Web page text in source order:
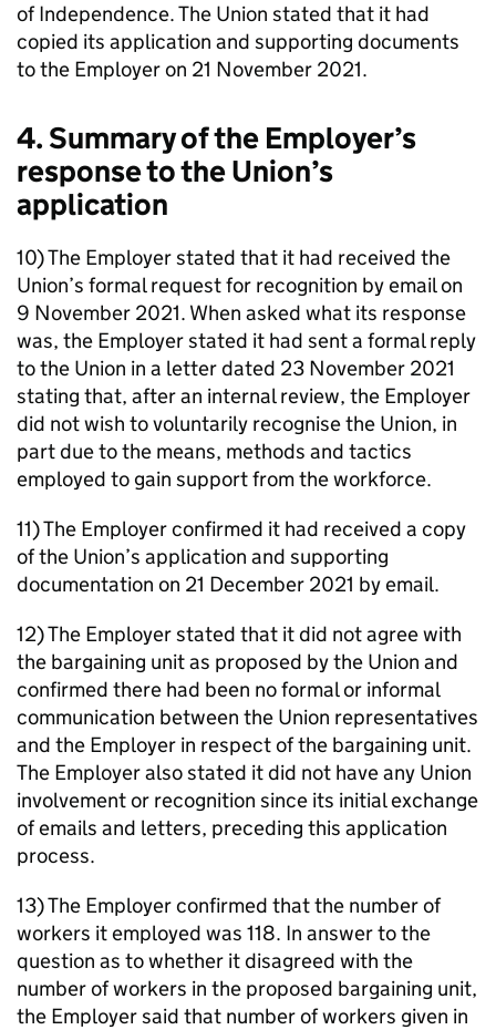
of Independence. The Union stated that it had
copied its application and supporting documents
to the Employer on 21 November 2021.
4. Summary of the Employer’s
response to the Union’s
application
10) The Employer stated that it had received the
Union’s formal request for recognition by email on
9 November 2021. When asked what its response
was, the Employer stated it had sent a formal reply
to the Union in a letter dated 23 November 2021
stating that, after an internal review, the Employer
did not wish to voluntarily recognise the Union, in
part due to the means, methods and tactics
employed to gain support from the workforce.
11) The Employer confirmed it had received a copy
of the Union’s application and supporting
documentation on 21 December 2021 by email.
12) The Employer stated that it did not agree with
the bargaining unit as proposed by the Union and
confirmed there had been no formal or informal
communication between the Union representatives
and the Employer in respect of the bargaining unit.
The Employer also stated it did not have any Union
involvement or recognition since its initial exchange
of emails and letters, preceding this application
process.
13) The Employer confirmed that the number of
workers it employed was 118. In answer to the
question as to whether it disagreed with the
number of workers in the proposed bargaining unit,
the Employer said that number of workers given in